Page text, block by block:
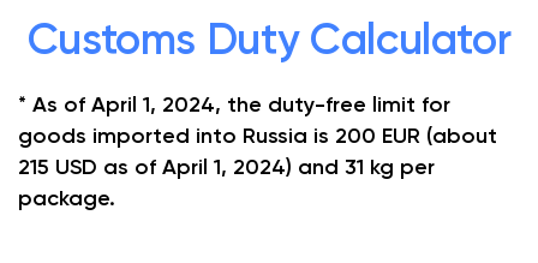
Customs Duty Calculator
* As of April 1, 2024, the duty-free limit for
goods imported into Russia is 200 EUR (about
215 USD as of April 1, 2024) and 31 kg per
package.